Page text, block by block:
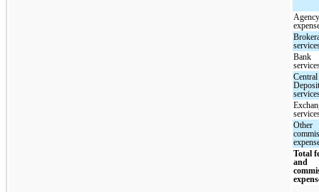
Bank
Central
Other
Total
and